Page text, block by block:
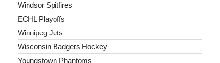
Windsor Spitfires
ECHL Playoffs
Winnipeg Jets
Wisconsin Badgers Hockey
Youngstown Phantoms